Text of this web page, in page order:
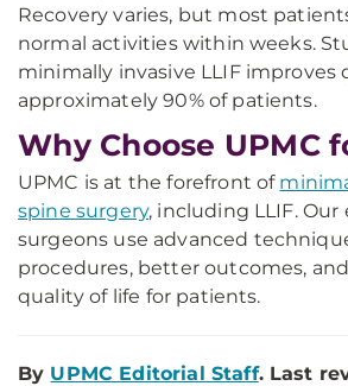
Recovery varies, but most
normal activities within weeks.
minimally invasive LLIF improves
approximately 90% of patients.
Why Choose UPMC
UPMC is at the forefront of
spine surgery, including LLIF.
surgeons use advanced
procedures, better outcomes,
quality of life for patients.
By UPMC Editorial Staff. Last